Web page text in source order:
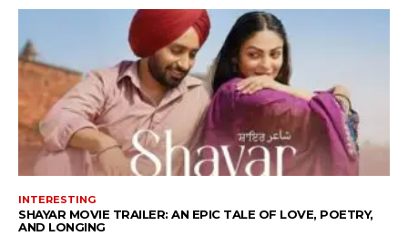
INTERESTING
SHAYAR MOVIE TRAILER: AN EPIC TALE OF LOVE, POETRY,
AND LONGING